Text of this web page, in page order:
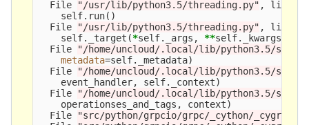
  File
"/usr/lib/python3.5/threading.py" , line
    self.run
()
  File
"/usr/lib/python3.5/threading.py" , line
    self._target
(*self._args, **self._kwargs
  File
"/home/uncloud/.local/lib/python3.5/site-
metadata=self._metadata)
  File
"/home/uncloud/.local/lib/python3.5/site-
    event_handler, self._context
)
  File
"/home/uncloud/.local/lib/python3.5/site-
    operationses_and_tags, context
)
  File
"src/python/grpcio/grpc/_cython/_cygrpc/